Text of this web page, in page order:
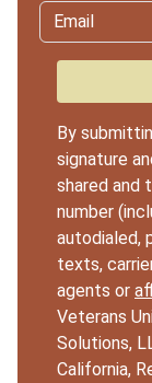
By
signature
shared and
number
autodialed,
texts,
agents or
Veterans
Solutions,
California,